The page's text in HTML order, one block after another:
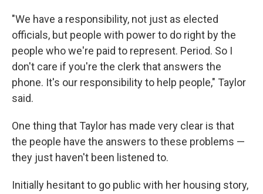
"We have a responsibility, not just as elected
officials, but people with power to do right by the
people who we're paid to represent. Period. So I
don't care if you're the clerk that answers the
phone. It's our responsibility to help people," Taylor
said.
One thing that Taylor has made very clear is that
the people have the answers to these problems —
they just haven't been listened to.
Initially hesitant to go public with her housing story,